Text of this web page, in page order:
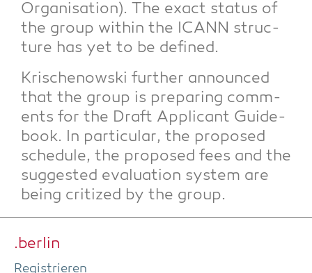
Orga­ni­sa­ti­on). The exact sta­tus of
the group within the ICANN struc­
tu­re has yet to be defined.
Kri­schenow­ski fur­ther announ­ced
that the group is pre­pa­ring comm­
ents for the Draft Appli­cant Gui­de­
book. In par­ti­cu­lar, the pro­po­sed
sche­du­le, the pro­po­sed fees and the
sug­gested eva­lua­ti­on sys­tem are
being cri­ti­zed by the group.
.ber­lin
Regis­trie­ren